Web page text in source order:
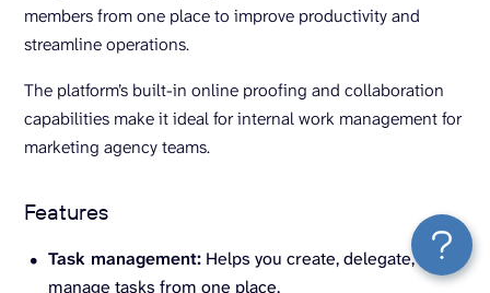
members from one place to improve productivity and
streamline operations.
The platform’s built-in online proofing and collaboration
capabilities make it ideal for internal work management for
marketing agency teams.
Features
Task management: Helps you create, delegate, and
manage tasks from one place.